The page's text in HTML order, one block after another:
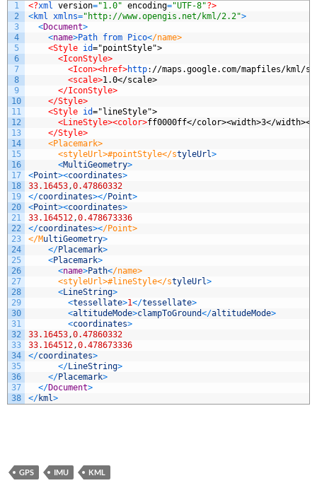
1
2
3
4
5
6
7
8
9
10
11
12
13
14
15
16
17
18
19
20
21
22
23
24
25
26
27
28
29
30
31
32
33
34
35
36
37
38
<?xml version="1.0" encoding="UTF-8"?>
<kml xmlns="http://www.opengis.net/kml/2.2">
<Document>
<name>Path from Pico</name>
<Style id="pointStyle">
<IconStyle>
<Icon><href>http: //maps.google.com/mapfiles/kml/
<scale>1.0</scale>
</IconStyle>
</Style>
<Style id="lineStyle">
<LineStyle><color>ff0000ff</color><width>3</
</Style>
<Placemark>
<styleUrl>#pointStyle</styleUrl>
<MultiGeometry>
<Point><coordinates>
33.16453,0.47860332
</coordinates></Point>
<Point><coordinates>
33.164512,0.478673336
</coordinates></Point>
</MultiGeometry>
</Placemark>
<Placemark>
<name>Path</name>
<styleUrl>#lineStyle</styleUrl>
<LineString>
<tessellate>1</tessellate>
<altitudeMode>clampToGround</altitudeMode>
<coordinates>
33.16453,0.47860332
33.164512,0.478673336
</coordinates>
</LineString>
</Placemark>
</Document>
</kml>
GPS IMU KML